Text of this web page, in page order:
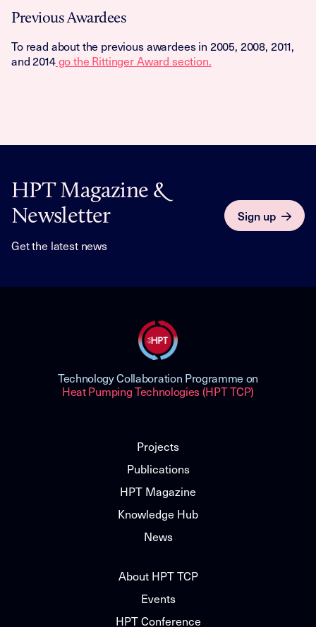
Previous Awardees
To read about the previous awardees in 2005, 2008, 2011,
and 2014go the Rittinger Award section.
HPT Magazine &
Newsletter
Get the latest news
Sign up
Technology Collaboration Programme on
Heat Pumping Technologies (HPT TCP)
Projects
Publications
HPT Magazine
Knowledge Hub
News
About HPT TCP
Events
HPT Conference